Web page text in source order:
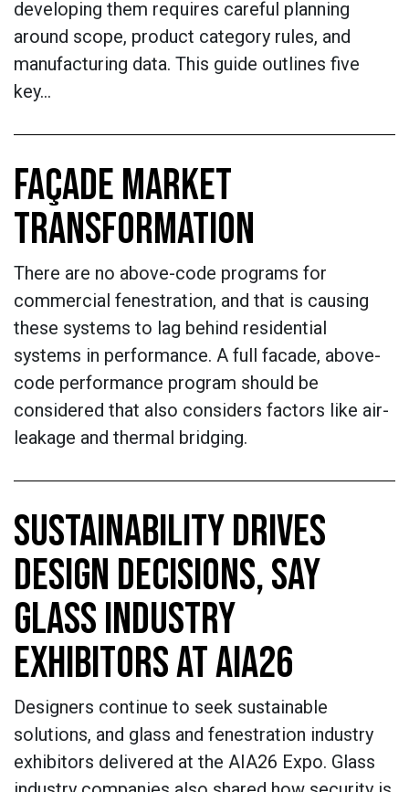
developing them requires careful planning
around scope, product category rules, and
manufacturing data. This guide outlines five
key…
FAÇADE MARKET
TRANSFORMATION
There are no above-code programs for
commercial fenestration, and that is causing
these systems to lag behind residential
systems in performance. A full facade, above-
code performance program should be
considered that also considers factors like air-
leakage and thermal bridging.
SUSTAINABILITY DRIVES
DESIGN DECISIONS, SAY
GLASS INDUSTRY
EXHIBITORS AT AIA26
Designers continue to seek sustainable
solutions, and glass and fenestration industry
exhibitors delivered at the AIA26 Expo. Glass